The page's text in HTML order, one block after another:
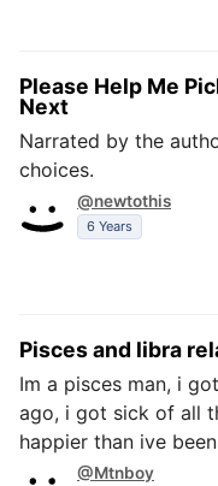
Please Help Me
Next
Narrated by the
choices.
@newtothis
6 Years
Pisces and libra
Im a pisces man, i
ago, i got sick of all
happier than ive
@Mtnboy